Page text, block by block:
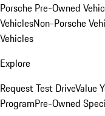
Porsche Pre-Owned
VehiclesNon-Porsche
Vehicles
Explore
Request Test DriveValue
ProgramPre-Owned